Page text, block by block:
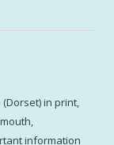
in print,
information